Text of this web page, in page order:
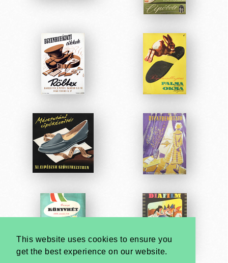
This website uses cookies to ensure you
get the best experience on our website.